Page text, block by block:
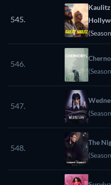
545.
546.
547.
548.
The